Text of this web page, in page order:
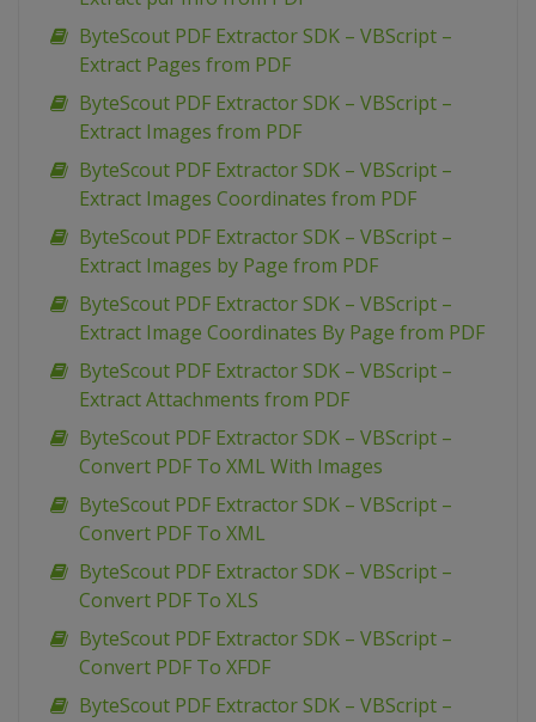
ByteScout PDF Extractor SDK – VBScript –
Extract Pages from PDF
ByteScout PDF Extractor SDK – VBScript –
Extract Images from PDF
ByteScout PDF Extractor SDK – VBScript –
Extract Images Coordinates from PDF
ByteScout PDF Extractor SDK – VBScript –
Extract Images by Page from PDF
ByteScout PDF Extractor SDK – VBScript –
Extract Image Coordinates By Page from PDF
ByteScout PDF Extractor SDK – VBScript –
Extract Attachments from PDF
ByteScout PDF Extractor SDK – VBScript –
Convert PDF To XML With Images
ByteScout PDF Extractor SDK – VBScript –
Convert PDF To XML
ByteScout PDF Extractor SDK – VBScript –
Convert PDF To XLS
ByteScout PDF Extractor SDK – VBScript –
Convert PDF To XFDF
ByteScout PDF Extractor SDK – VBScript –